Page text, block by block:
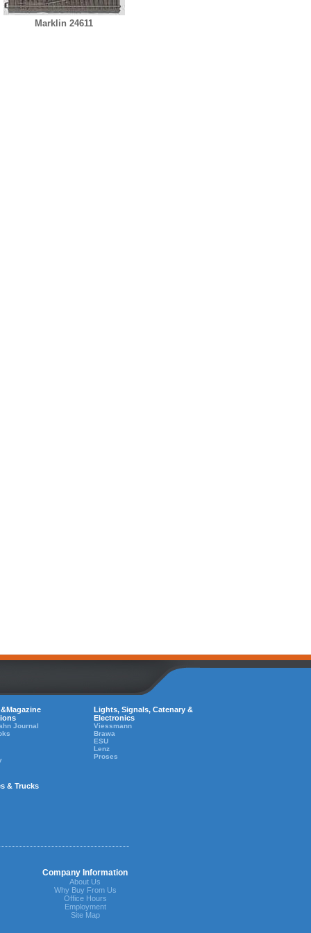
Marklin 24611
Journal
& Trucks
Lights, Signals, Catenary &
Electronics
Viessmann
Brawa
ESU
Lenz
Proses
Company Information
About Us
Why Buy From Us
Office Hours
Employment
Site Map